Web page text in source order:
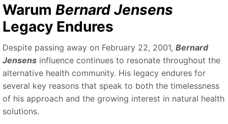
Warum Bernard Jensens
Legacy Endures
Despite passing away on February 22, 2001, Bernard
Jensens influence continues to resonate throughout the
alternative health community. His legacy endures for
several key reasons that speak to both the timelessness
of his approach and the growing interest in natural health
solutions.